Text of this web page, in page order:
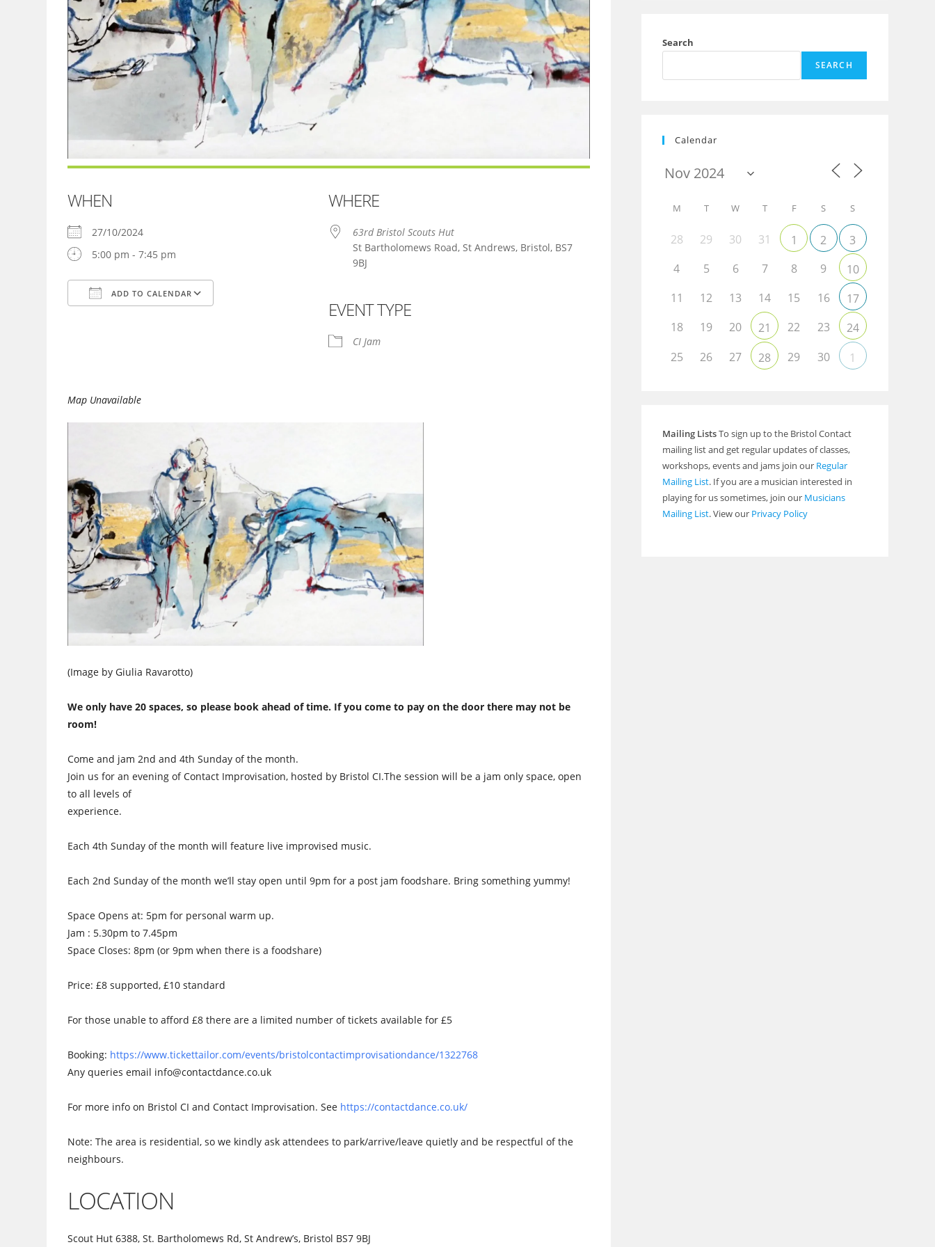
WHEN
27/10/2024
5:00 pm - 7:45 pm
ADD TO CALENDAR
iCalendar Outlook Live
WHERE
63rd Bristol Scouts Hut
St Bartholomews Road, St Andrews, Bristol, BS7
9BJ
EVENT TYPE
CI Jam
Map Unavailable
(Image by Giulia Ravarotto)
We only have 20 spaces, so please book ahead of time. If you come to pay on the door there may not be
room!
Come and jam 2nd and 4th Sunday of the month.
Join us for an evening of Contact Improvisation, hosted by Bristol CI.The session will be a jam only space, open
to all levels of
experience.
Each 4th Sunday of the month will feature live improvised music.
Each 2nd Sunday of the month we’ll stay open until 9pm for a post jam foodshare. Bring something yummy!
Space Opens at: 5pm for personal warm up.
Jam : 5.30pm to 7.45pm
Space Closes: 8pm (or 9pm when there is a foodshare)
Price: £8 supported, £10 standard
For those unable to afford £8 there are a limited number of tickets available for £5
Booking: https://www.tickettailor.com/events/bristolcontactimprovisationdance/1322768
Any queries email info@contactdance.co.uk
For more info on Bristol CI and Contact Improvisation. See https://contactdance.co.uk/
Note: The area is residential, so we kindly ask attendees to park/arrive/leave quietly and be respectful of the
neighbours.
LOCATION
Scout Hut 6388, St. Bartholomews Rd, St Andrew’s, Bristol BS7 9BJ
Search
SEARCH
Calendar
M T W T F S S
28 29 30 31 1 2
3
4
5 6 7 8 9
10
11
12 13 14 15 16
17
18
19 20 21 22 23
24
25
26 27 28 29 30 1
Mailing ListsTo sign up to the Bristol Contact
mailing list and get regular updates of classes,
workshops, events and jams join our Regular
Mailing List. If you are a musician interested in
playing for us sometimes, join our Musicians
Mailing List. View our Privacy Policy